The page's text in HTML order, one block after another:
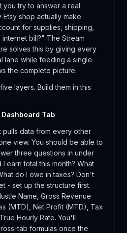
you try to answer a real
shop actually make
for supplies, shipping,
bill?" The Stream
solves this by giving every
lane while feeding a single
the complete picture.
layers. Build them in this
Tab
pulls data from every other
view. You should be able to
three questions in under
earn total this month? What
do I owe in taxes? Don't
- set up the structure first.
Name, Gross Revenue
(MTD), Net Profit (MTD), Tax
Hourly Rate. You'll
tab formulas once the